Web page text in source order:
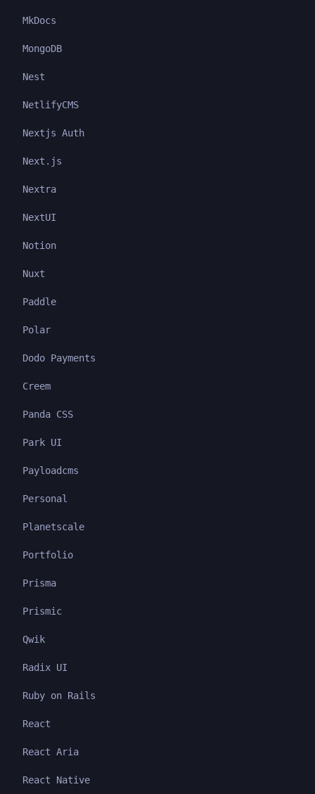
MkDocs
MongoDB
Nest
NetlifyCMS
Nextjs Auth
Next.js
Nextra
NextUI
Notion
Nuxt
Paddle
Polar
Dodo Payments
Creem
Panda CSS
Park UI
Payloadcms
Personal
Planetscale
Portfolio
Prisma
Prismic
Qwik
Radix UI
Ruby on Rails
React
React Aria
React Native